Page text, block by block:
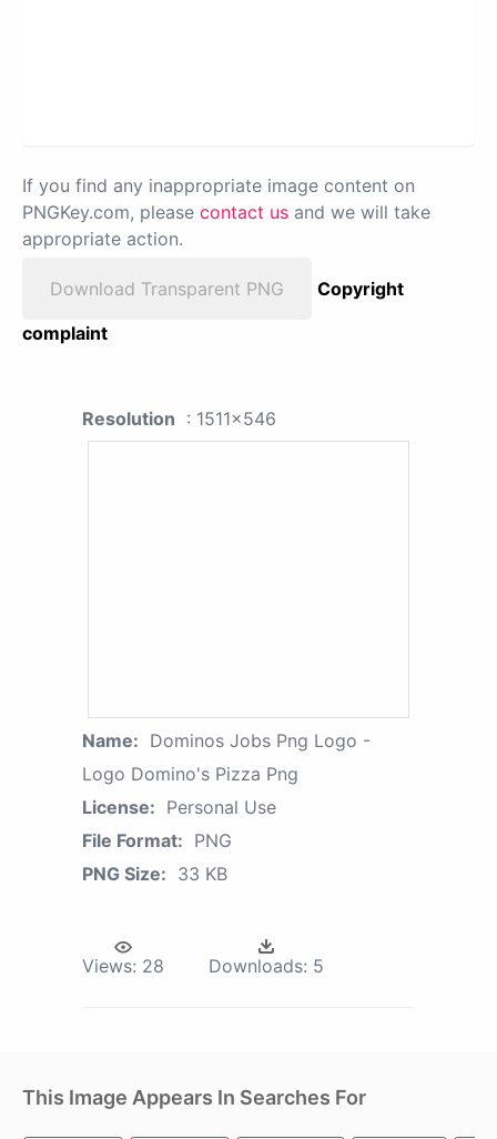
If you find any inappropriate image content on
PNGKey.com, please contact us and we will take
appropriate action.
Download Transparent PNG
Copyright
complaint
Resolution : 1511x546
Name: Dominos Jobs Png Logo -
Logo Domino's Pizza Png
License: Personal Use
File Format: PNG
PNG Size: 33 KB
Views: 28 Downloads: 5
This Image Appears In Searches For